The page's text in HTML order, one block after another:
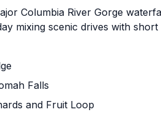
Columbia River Gorge
mixing scenic drives with short
Falls
and Fruit Loop